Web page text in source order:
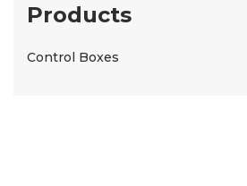
Products
Control Boxes